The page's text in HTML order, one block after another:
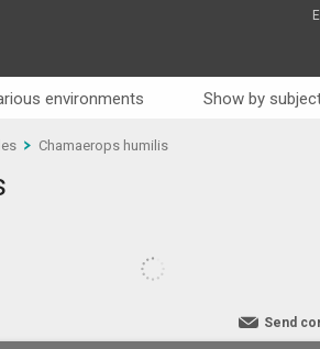
environments Show by
Chamaerops humilis
Send